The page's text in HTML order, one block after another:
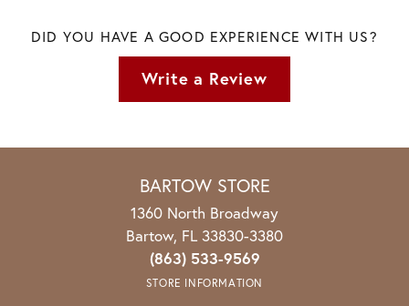
DID YOU HAVE A GOOD EXPERIENCE WITH US?
Write a Review
BARTOW STORE
1360 North Broadway
Bartow, FL 33830-3380
(863) 533-9569
STORE INFORMATION